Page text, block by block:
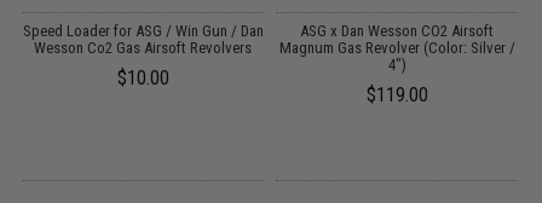
Speed Loader for ASG / Win Gun / Dan
Wesson Co2 Gas Airsoft Revolvers
$10.00
ASG x Dan Wesson CO2 Airsoft
Magnum Gas Revolver (Color: Silver /
4")
$119.00